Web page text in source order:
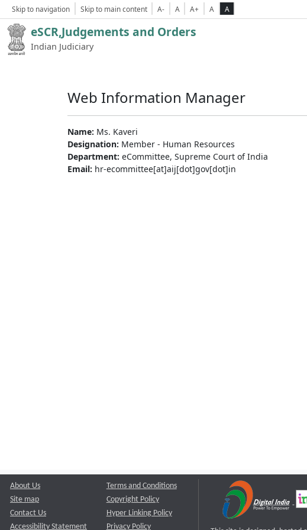
Skip to navigation Skip to main content A- A A+ A A
eSCR,Judgements and Orders
Indian Judiciary
Web Information Manager
Name: Ms. Kaveri
Designation: Member - Human Resources
Department: eCommittee, Supreme Court of India
Email: hr-ecommittee[at]aij[dot]gov[dot]in
About Us
Site map
Contact Us
Accessibility Statement
Terms and Conditions
Copyright Policy
Hyper Linking Policy
Privacy Policy